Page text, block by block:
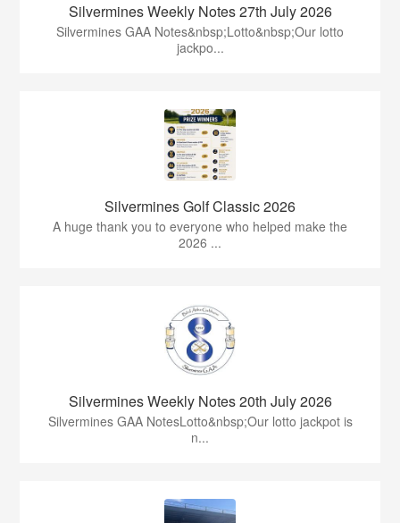
Silvermines Weekly Notes 27th July 2026
Silvermines GAA Notes&nbsp;Lotto&nbsp;Our lotto
jackpo...
Silvermines Golf Classic 2026
A huge thank you to everyone who helped make the
2026 ...
Silvermines Weekly Notes 20th July 2026
Silvermines GAA NotesLotto&nbsp;Our lotto jackpot is
n...